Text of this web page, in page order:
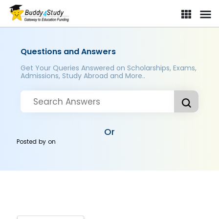
Questions and Answers
Get Your Queries Answered on Scholarships, Exams,
Admissions, Study Abroad and More..
Or
Posted byon